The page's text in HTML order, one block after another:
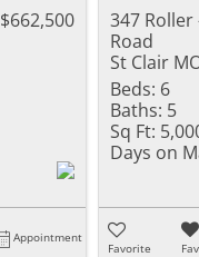
$662,500
Appointment
347 Roller
Road
St Clair
Beds: 6
Baths: 5
Sq Ft:
Days on
Favorite